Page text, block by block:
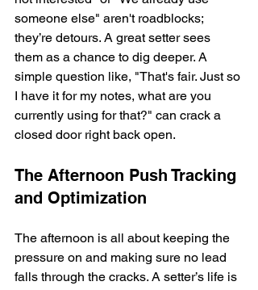
someone else" aren't roadblocks;
they’re detours. A great setter sees
them as a chance to dig deeper. A
simple question like, "That's fair. Just so
I have it for my notes, what are you
currently using for that?" can crack a
closed door right back open.
The Afternoon Push Tracking
and Optimization
The afternoon is all about keeping the
pressure on and making sure no lead
falls through the cracks. A setter’s life is